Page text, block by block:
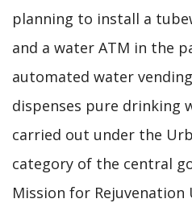
planning to install a
and a water ATM in the
automated water
dispenses pure drinking
carried out under the
category of the central
Mission for